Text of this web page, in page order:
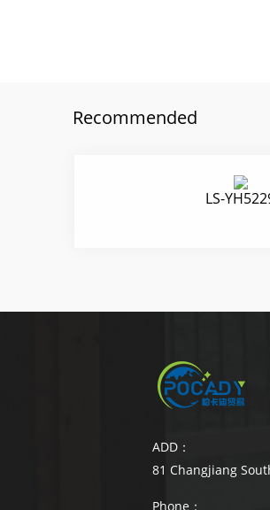
Recommended
LS-
ADD：
81 Changjiang
Phone：